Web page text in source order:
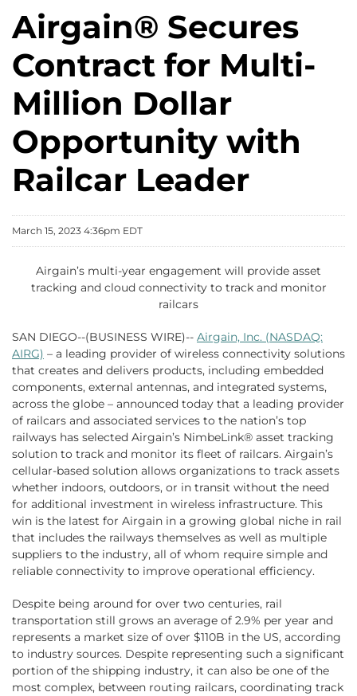
Airgain® Secures
Contract for Multi-
Million Dollar
Opportunity with
Railcar Leader
March 15, 2023 4:36pm EDT
Airgain’s multi-year engagement will provide asset
tracking and cloud connectivity to track and monitor
railcars
SAN DIEGO--(BUSINESS WIRE)-- Airgain, Inc. (NASDAQ:
AIRG) – a leading provider of wireless connectivity solutions
that creates and delivers products, including embedded
components, external antennas, and integrated systems,
across the globe – announced today that a leading provider
of railcars and associated services to the nation’s top
railways has selected Airgain’s NimbeLink® asset tracking
solution to track and monitor its fleet of railcars. Airgain’s
cellular-based solution allows organizations to track assets
whether indoors, outdoors, or in transit without the need
for additional investment in wireless infrastructure. This
win is the latest for Airgain in a growing global niche in rail
that includes the railways themselves as well as multiple
suppliers to the industry, all of whom require simple and
reliable connectivity to improve operational efficiency.
Despite being around for over two centuries, rail
transportation still grows an average of 2.9% per year and
represents a market size of over $110B in the US, according
to industry sources. Despite representing such a significant
portion of the shipping industry, it can also be one of the
most complex, between routing railcars, coordinating track